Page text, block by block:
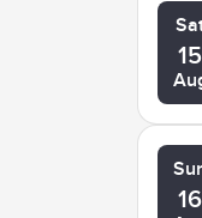
15
16